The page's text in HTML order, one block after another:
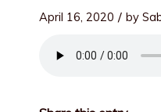
April 16, 2020 / by